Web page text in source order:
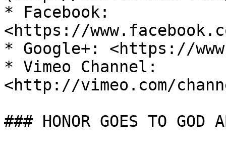
* Facebook:
<https://
* Google+: <https://
* Vimeo Channel:
<http://vimeo.com/
### HONOR GOES TO GOD